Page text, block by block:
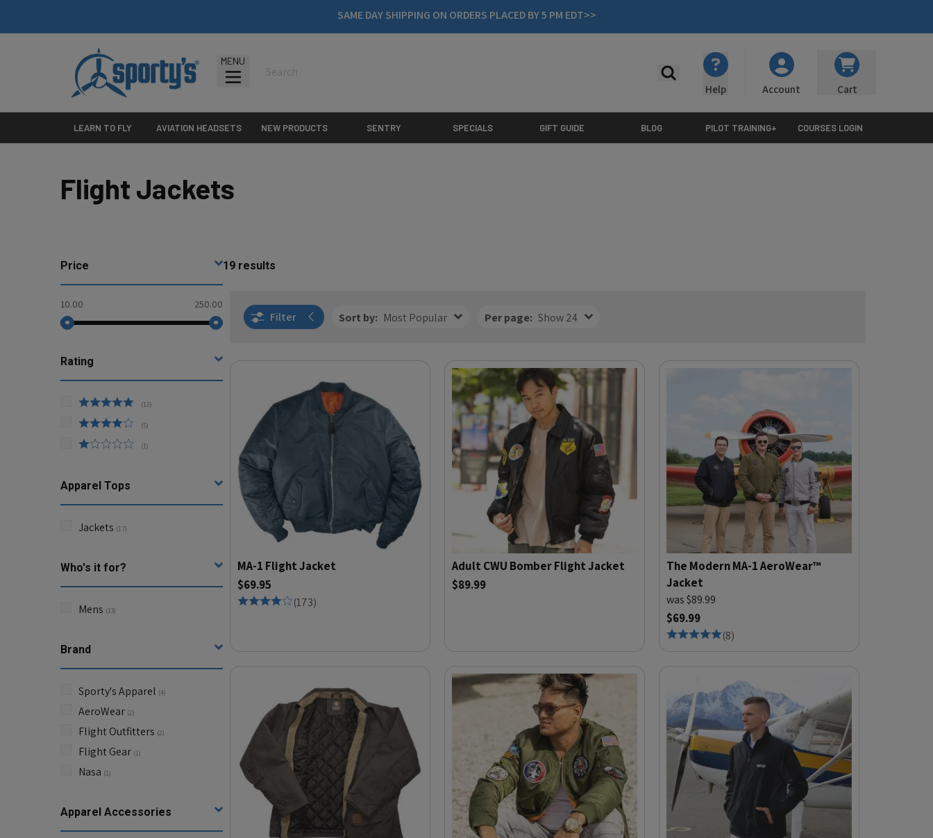
SAME DAY SHIPPING ON ORDERS PLACED BY 5 PM EDT>>
MENU
Help Account Cart
LEARN TO FLY AVIATION HEADSETS NEW PRODUCTS SENTRY SPECIALS GIFT GUIDE BLOG PILOT TRAINING+ COURSES LOGIN
Flight Jackets
Price
10.00 250.00
Rating
(12)
(5)
(1)
Apparel Tops
Jackets (17)
Who's it for?
Mens (13)
Brand
Sporty's Apparel (4)
AeroWear (2)
Flight Outfitters (2)
Flight Gear (1)
Nasa (1)
Apparel Accessories
19 results
Filter Sort by: Most Popular Per page: Show 24
MA-1 Flight Jacket
$69.95
(173)
Adult CWU Bomber Flight Jacket
$89.99
The Modern MA-1 AeroWear™
Jacket
was $89.99
$69.99
(8)